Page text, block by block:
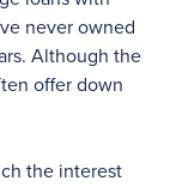
never owned
Although the
offer down
the interest